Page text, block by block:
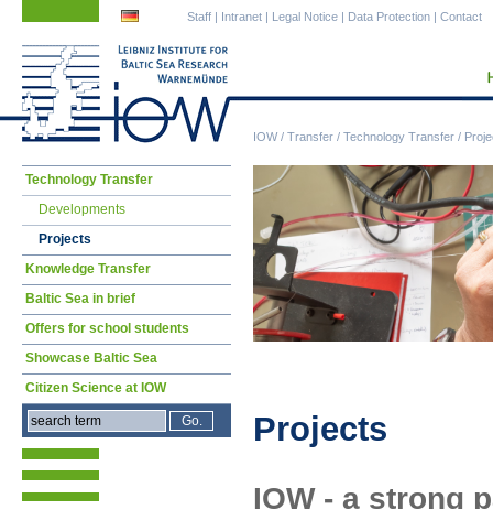
IOW/ Transfer / Technology Transfer /
Staff | Intranet | Legal Notice | Data Protection | Contact
Projects
IOW - a strong
Skip
navigation
Technology Transfer
Developments
Projects
Knowledge Transfer
Baltic Sea in brief
Offers for school students
Showcase Baltic Sea
Citizen Science at IOW